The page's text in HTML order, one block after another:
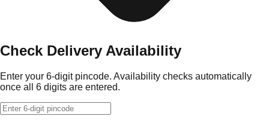
Check Delivery Availability
Enter your 6-digit pincode. Availability checks automatically
once all 6 digits are entered.